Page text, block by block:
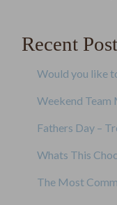
Recent
Would you like
Weekend Team
Fathers Day –
Whats This
The Most